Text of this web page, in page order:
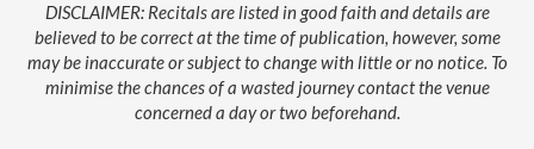
DISCLAIMER: Recitals are listed in good faith and details are
believed to be correct at the time of publication, however, some
may be inaccurate or subject to change with little or no notice. To
minimise the chances of a wasted journey contact the venue
concerned a day or two beforehand.